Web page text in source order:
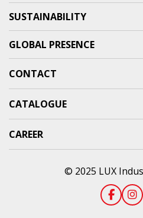
SUSTAINABILITY
GLOBAL PRESENCE
CONTACT
CATALOGUE
CAREER
© 2025 LUX